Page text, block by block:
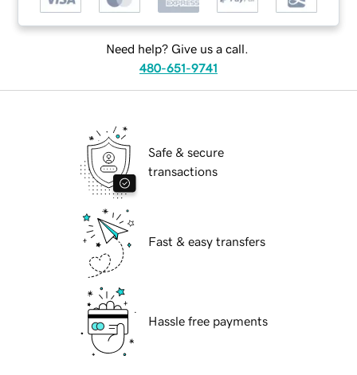
Need help? Give us a call.
480-651-9741
Safe & secure
transactions
Fast & easy transfers
Hassle free payments